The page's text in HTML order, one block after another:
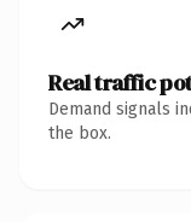
Real traffic
Demand signals
the box.